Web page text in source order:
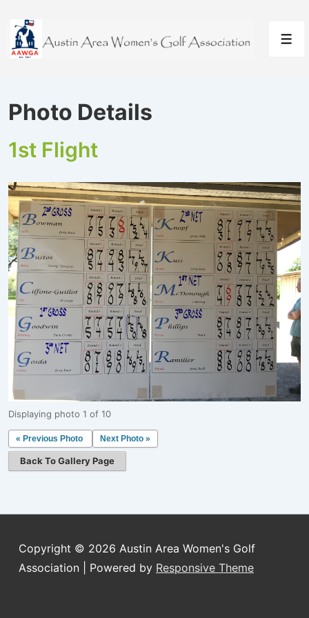
Main
Content
Photo Details
1st Flight
Displaying photo 1 of 10
« Previous Photo Next Photo »
Back To Gallery Page
Copyright © 2026 Austin Area Women's Golf
Association
| Powered by Responsive Theme